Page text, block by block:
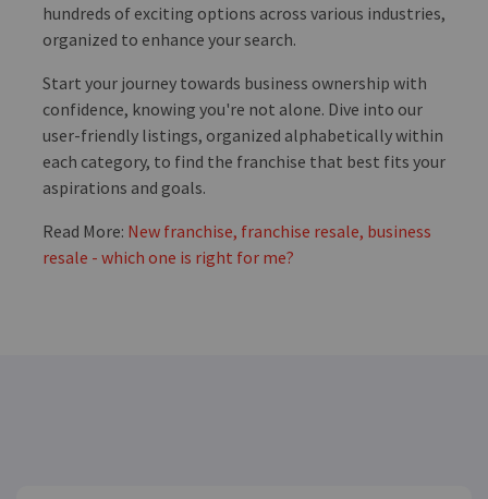
hundreds of exciting options across various industries,
organized to enhance your search.
Start your journey towards business ownership with
confidence, knowing you're not alone. Dive into our
user-friendly listings, organized alphabetically within
each category, to find the franchise that best fits your
aspirations and goals.
Read More: New franchise, franchise resale, business
resale - which one is right for me?